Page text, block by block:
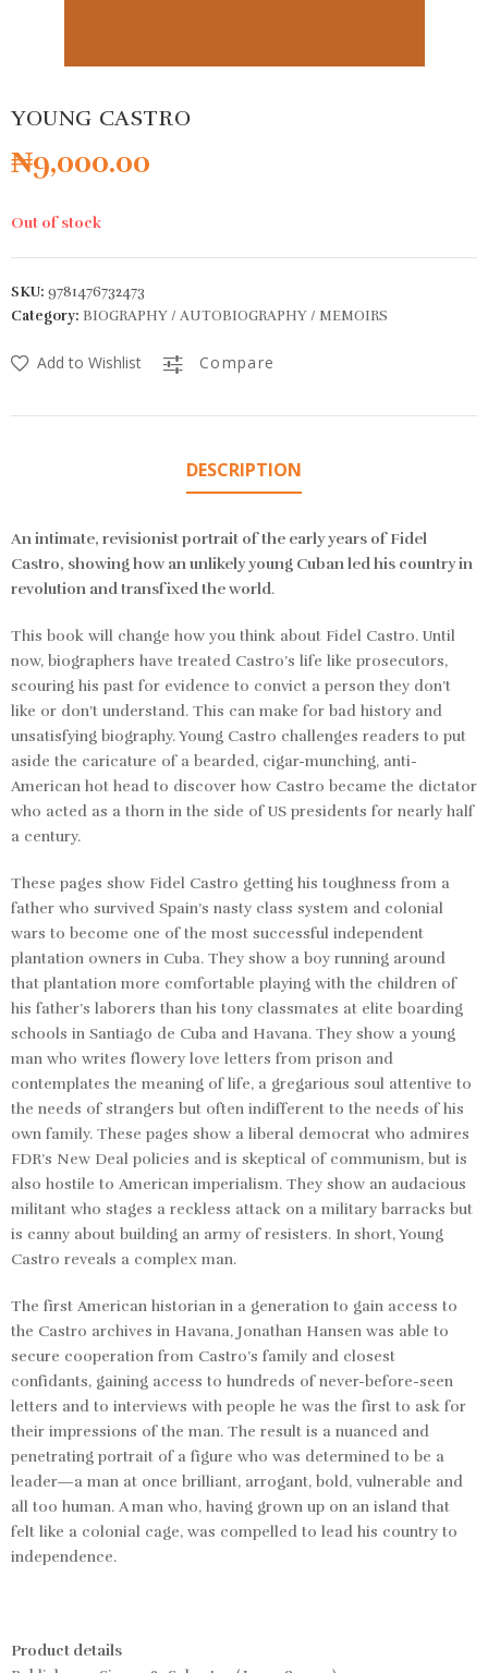
YOUNG CASTRO
₦9,000.00
Out of stock
SKU: 9781476732473
Category: BIOGRAPHY / AUTOBIOGRAPHY / MEMOIRS
Add to Wishlist Compare
DESCRIPTION
An intimate, revisionist portrait of the early years of Fidel
Castro, showing how an unlikely young Cuban led his country in
revolution and transfixed the world.
This book will change how you think about Fidel Castro. Until
now, biographers have treated Castro’s life like prosecutors,
scouring his past for evidence to convict a person they don’t
like or don’t understand. This can make for bad history and
unsatisfying biography. Young Castro challenges readers to put
aside the caricature of a bearded, cigar-munching, anti-
American hot head to discover how Castro became the dictator
who acted as a thorn in the side of US presidents for nearly half
a century.
These pages show Fidel Castro getting his toughness from a
father who survived Spain’s nasty class system and colonial
wars to become one of the most successful independent
plantation owners in Cuba. They show a boy running around
that plantation more comfortable playing with the children of
his father’s laborers than his tony classmates at elite boarding
schools in Santiago de Cuba and Havana. They show a young
man who writes flowery love letters from prison and
contemplates the meaning of life, a gregarious soul attentive to
the needs of strangers but often indifferent to the needs of his
own family. These pages show a liberal democrat who admires
FDR’s New Deal policies and is skeptical of communism, but is
also hostile to American imperialism. They show an audacious
militant who stages a reckless attack on a military barracks but
is canny about building an army of resisters. In short, Young
Castro reveals a complex man.
The first American historian in a generation to gain access to
the Castro archives in Havana, Jonathan Hansen was able to
secure cooperation from Castro’s family and closest
confidants, gaining access to hundreds of never-before-seen
letters and to interviews with people he was the first to ask for
their impressions of the man. The result is a nuanced and
penetrating portrait of a figure who was determined to be a
leader—a man at once brilliant, arrogant, bold, vulnerable and
all too human. A man who, having grown up on an island that
felt like a colonial cage, was compelled to lead his country to
independence.
Product details